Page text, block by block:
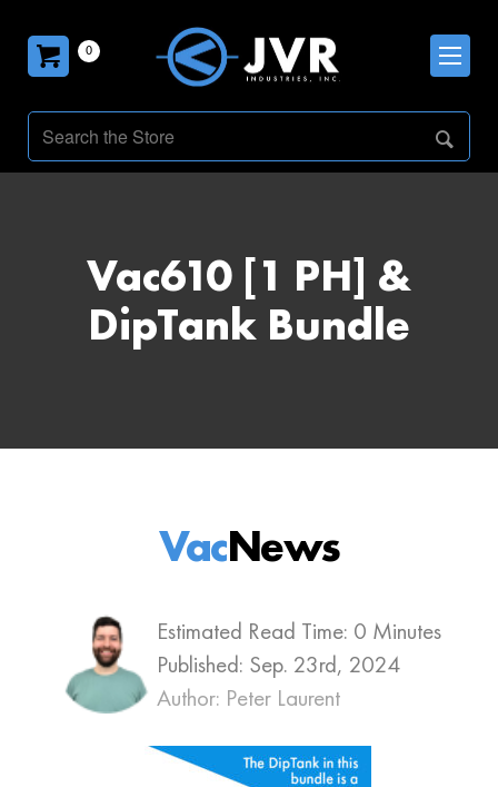
0
Vac610 [1 PH] &
DipTank Bundle
Estimated Read Time: 0 Minutes
Published: Sep. 23rd, 2024
Author: Peter Laurent
VacNews